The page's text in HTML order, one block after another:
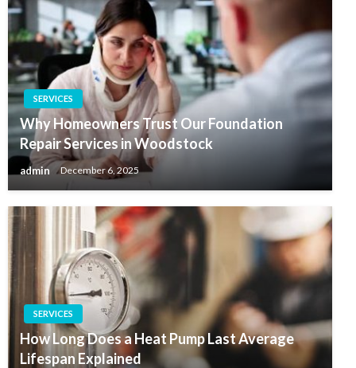
SERVICES
Why Homeowners Trust Our Foundation
Repair Services in Woodstock
admin December 6, 2025
SERVICES
How Long Does a Heat Pump Last Average
Lifespan Explained